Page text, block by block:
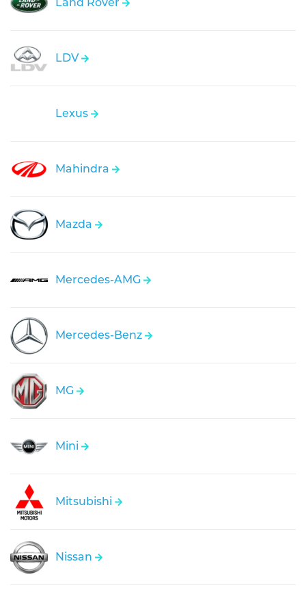
Land Rover
LDV
Lexus
Mahindra
Mazda
Mercedes-AMG
Mercedes-Benz
MG
Mini
Mitsubishi
Nissan